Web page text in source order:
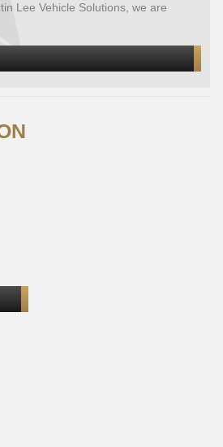
Lee Vehicle Solutions, we are